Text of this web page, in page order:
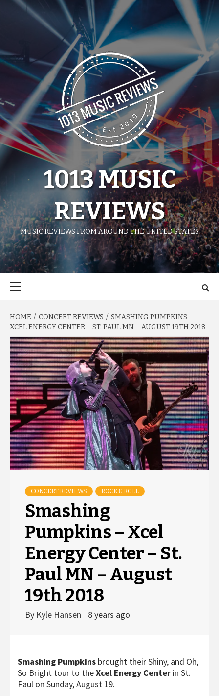
1013 MUSIC
REVIEWS
MUSIC REVIEWS FROM AROUND THE UNITED STATES
HOME CONCERT REVIEWS
SMASHING PUMPKINS –
XCEL ENERGY CENTER – ST. PAUL MN – AUGUST 19TH 2018
CONCERT REVIEWS ROCK & ROLL
Smashing
Pumpkins – Xcel
Energy Center – St.
Paul MN – August
19th 2018
By Kyle Hansen 8 years ago
Smashing Pumpkins brought their Shiny, and Oh,
So Bright tour to theXcel Energy Center in St.
Paul on Sunday, August 19.